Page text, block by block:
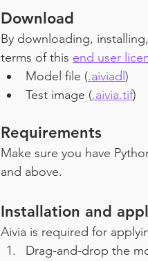
Download
By downloading,
terms of this end user
Model file (.aiviadl )
Test image (.aivia.tif)
Requirements
Make sure you have
and above.
Installation and
Aivia is required for
Drag-and-drop the